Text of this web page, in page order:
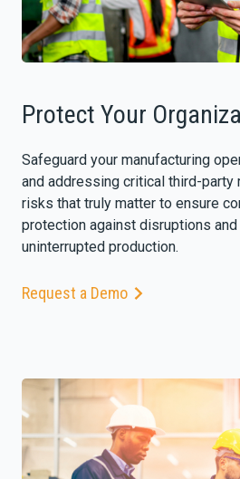
Protect Your
Safeguard your manufacturing
and addressing critical third-party
risks that truly matter to ensure
protection against disruptions
uninterrupted production.
Request a Demo